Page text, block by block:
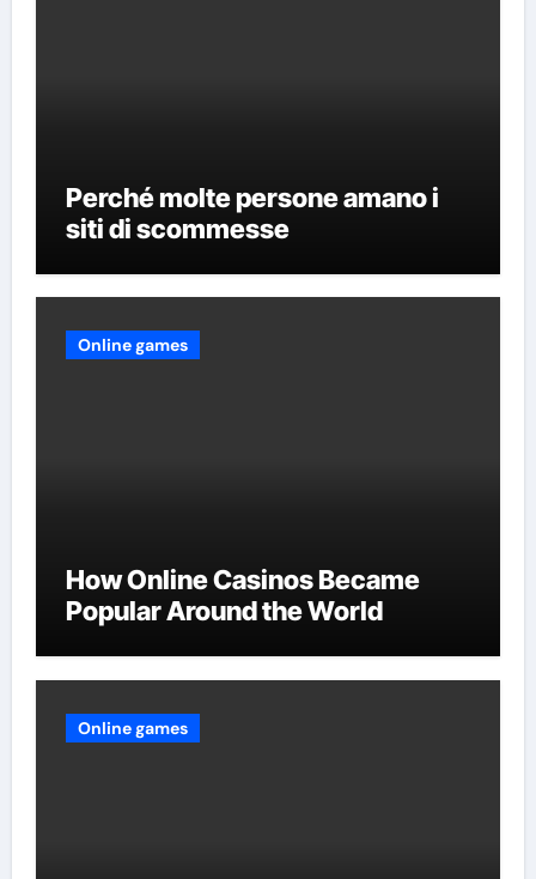
Perché molte persone amano i
siti di scommesse
Online games
How Online Casinos Became
Popular Around the World
Online games